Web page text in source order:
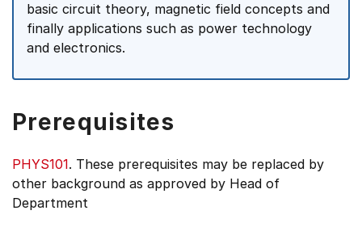
basic circuit theory, magnetic field concepts and
finally applications such as power technology
and electronics.
Prerequisites
PHYS101. These prerequisites may be replaced by
other background as approved by Head of
Department